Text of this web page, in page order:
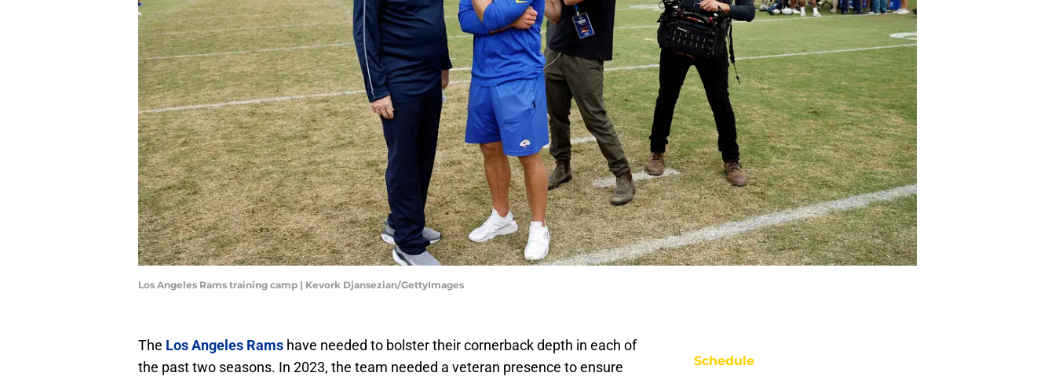
Los Angeles Rams training camp | Kevork Djansezian/GettyImages
The Los Angeles Rams have needed to bolster their cornerback depth in each of
the past two seasons. In 2023, the team needed a veteran presence to ensure
Schedule